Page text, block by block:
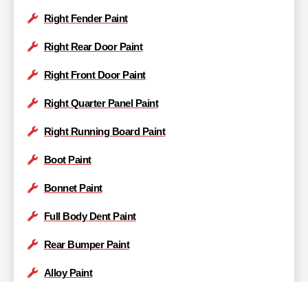
Right Fender Paint
Right Rear Door Paint
Right Front Door Paint
Right Quarter Panel Paint
Right Running Board Paint
Boot Paint
Bonnet Paint
Full Body Dent Paint
Rear Bumper Paint
Alloy Paint